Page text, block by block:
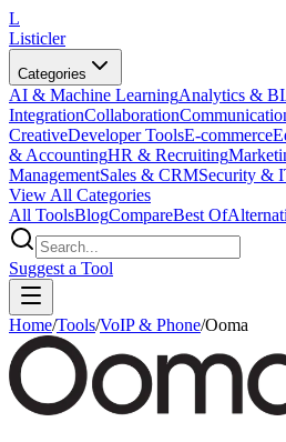
L
Listicler
Categories
AI & Machine LearningAnalytics & BI
IntegrationCollaboration
CreativeDeveloper ToolsE-commerce
& AccountingHR & Recruiting
ManagementSales & CRMSecurity &
View All Categories
All ToolsBlogCompareBest Of
Suggest a Tool
Home/Tools/VoIP & Phone/Ooma